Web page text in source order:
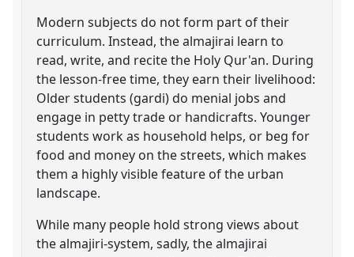
Modern subjects do not form part of their
curriculum. Instead, the almajirai learn to
read, write, and recite the Holy Qur'an. During
the lesson-free time, they earn their livelihood:
Older students (gardi) do menial jobs and
engage in petty trade or handicrafts. Younger
students work as household helps, or beg for
food and money on the streets, which makes
them a highly visible feature of the urban
landscape.
While many people hold strong views about
the almajiri-system, sadly, the almajirai